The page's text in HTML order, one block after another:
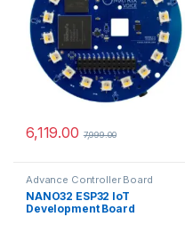
6,119.00 7,999.00
Advance Controller Board
NANO32 ESP32 IoT
Development Board